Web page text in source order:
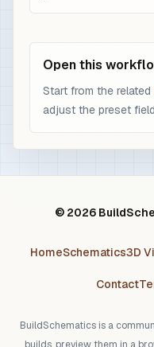
Open this
Start from the related
adjust the preset
© 2026
HomeSchematics3D
Contact
BuildSchematics is a
builds, preview them in a